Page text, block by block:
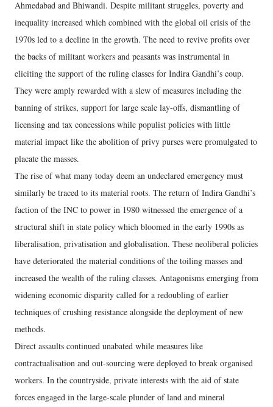
Ahmedabad and Bhiwandi. Despite militant struggles, poverty and
inequality increased which combined with the global oil crisis of the
1970s led to a decline in the growth. The need to revive profits over
the backs of militant workers and peasants was instrumental in
eliciting the support of the ruling classes for Indira Gandhi’s coup.
They were amply rewarded with a slew of measures including the
banning of strikes, support for large scale lay-offs, dismantling of
licensing and tax concessions while populist policies with little
material impact like the abolition of privy purses were promulgated to
placate the masses.
The rise of what many today deem an undeclared emergency must
similarly be traced to its material roots. The return of Indira Gandhi’s
faction of the INC to power in 1980 witnessed the emergence of a
structural shift in state policy which bloomed in the early 1990s as
liberalisation, privatisation and globalisation. These neoliberal policies
have deteriorated the material conditions of the toiling masses and
increased the wealth of the ruling classes. Antagonisms emerging from
widening economic disparity called for a redoubling of earlier
techniques of crushing resistance alongside the deployment of new
methods.
Direct assaults continued unabated while measures like
contractualisation and out-sourcing were deployed to break organised
workers. In the countryside, private interests with the aid of state
forces engaged in the large-scale plunder of land and mineral